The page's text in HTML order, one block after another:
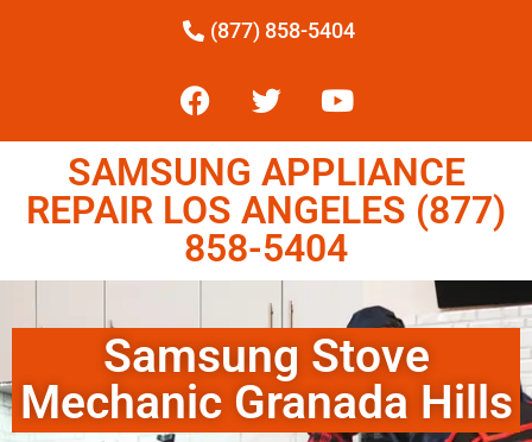
(877) 858-5404
SAMSUNG APPLIANCE
REPAIR LOS ANGELES (877)
858-5404
Samsung Stove
Mechanic Granada Hills